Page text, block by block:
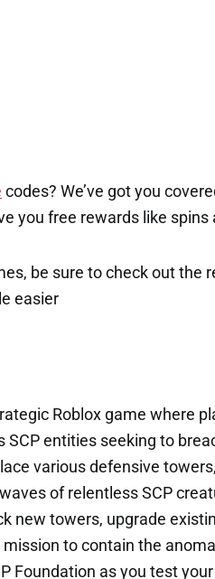
codes? We’ve got you
you free rewards like spins
be sure to check out the
easier
Roblox game where
entities seeking to
various defensive
of relentless SCP
new towers, upgrade
to contain the
Foundation as you test